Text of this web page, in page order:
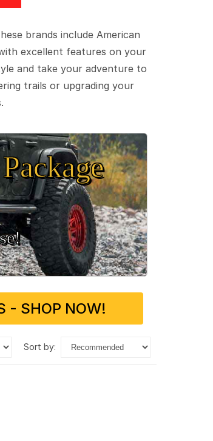
brands include American
excellent features on your
and take your adventure to
trails or upgrading your
- SHOP NOW!
sort by: